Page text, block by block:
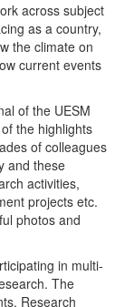
across subject
as a country,
the climate on
current events
of the UESM
the highlights
of colleagues
and these
activities,
projects etc.
photos and
in multi-
The
Research